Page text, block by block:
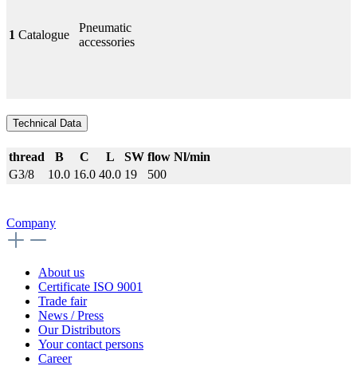
1 Catalogue
Pneumatic
accessories
Technical Data
thread B C L SW flow Nl/min
G3/8
10.0 16.0 40.0 19 500
Company
About us
Certificate ISO 9001
Trade fair
News / Press
Our Distributors
Your contact persons
Career